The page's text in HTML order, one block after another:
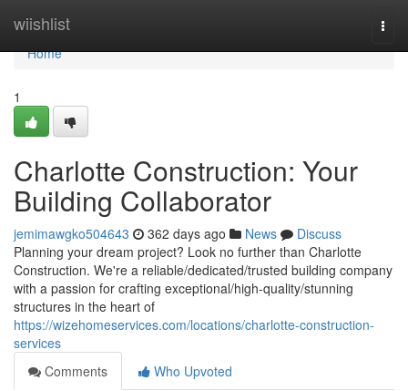
wiishlist
Home
Home
1
Charlotte Construction: Your
Building Collaborator
jemimawgko504643 362 days ago News
Discuss
Planning your dream project? Look no further than Charlotte
Construction. We're a reliable/dedicated/trusted building company
with a passion for crafting exceptional/high-quality/stunning
structures in the heart of
https://wizehomeservices.com/locations/charlotte-construction-
services
Comments
Who Upvoted